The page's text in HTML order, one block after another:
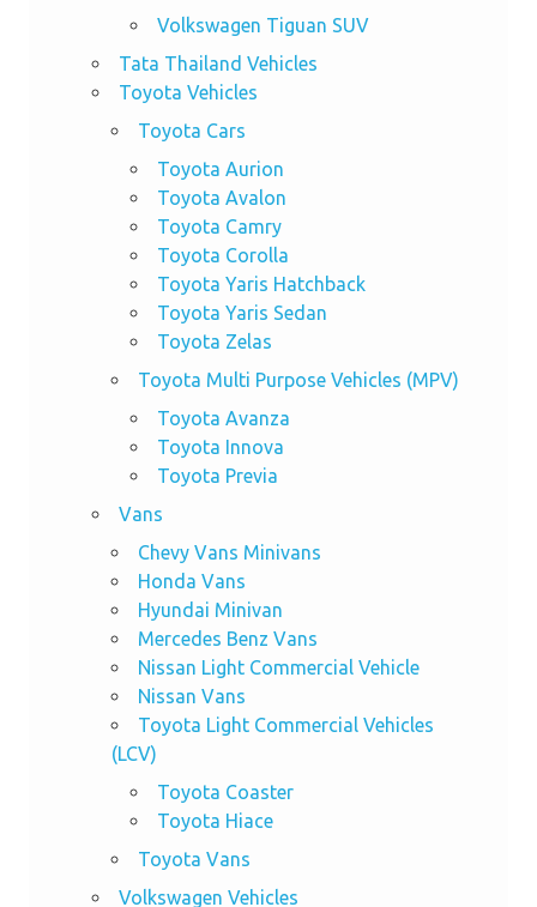
Volkswagen Tiguan SUV
Tata Thailand Vehicles
Toyota Vehicles
Toyota Cars
Toyota Aurion
Toyota Avalon
Toyota Camry
Toyota Corolla
Toyota Yaris Hatchback
Toyota Yaris Sedan
Toyota Zelas
Toyota Multi Purpose Vehicles (MPV)
Toyota Avanza
Toyota Innova
Toyota Previa
Vans
Chevy Vans Minivans
Honda Vans
Hyundai Minivan
Mercedes Benz Vans
Nissan Light Commercial Vehicle
Nissan Vans
Toyota Light Commercial Vehicles
(LCV)
Toyota Coaster
Toyota Hiace
Toyota Vans
Volkswagen Vehicles